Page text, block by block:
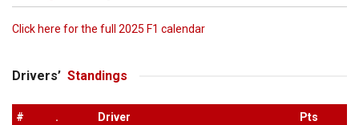
Click here for the full 2025 F1 calendar
Drivers’ Standings
# . Driver Pts